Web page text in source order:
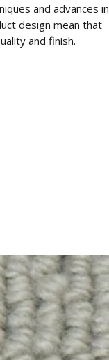
and advances in
design mean that
and finish.